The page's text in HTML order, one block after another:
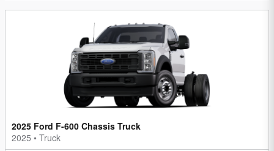
2025 Ford F-600 Chassis Truck
2025 • Truck